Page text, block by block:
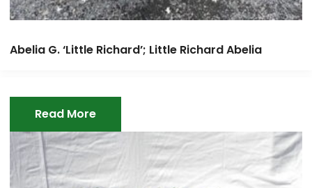
Abelia G. ‘Little Richard’; Little Richard Abelia
Read More